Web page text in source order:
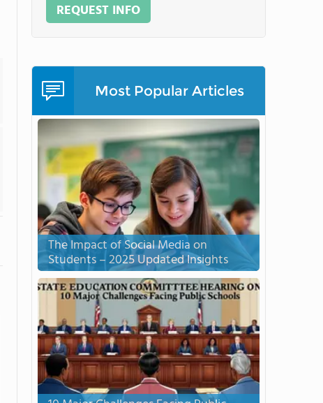
REQUEST INFO
Most Popular Articles
The Impact of Social Media on
Students – 2025 Updated Insights